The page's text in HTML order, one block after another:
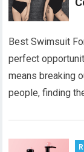
Best Swimsuit
perfect
means breaking
people, finding